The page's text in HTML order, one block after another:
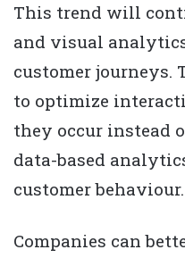
This trend will
and visual
customer journeys.
to optimize
they occur instead
data-based
customer behaviour.
Companies can